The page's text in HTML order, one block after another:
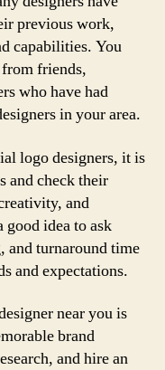
previous work,
capabilities. You
friends,
who have had
in your area.
logo designers, it is
and check their
and
idea to ask
and turnaround time
and expectations.
near you is
brand
and hire an